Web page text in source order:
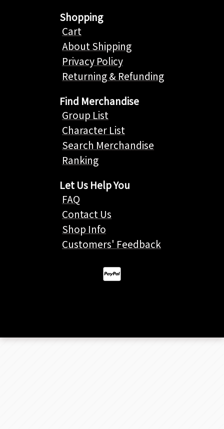
Shopping
Cart
About Shipping
Privacy Policy
Returning & Refunding
Find Merchandise
Group List
Character List
Search Merchandise
Ranking
Let Us Help You
FAQ
Contact Us
Shop Info
Customers' Feedback